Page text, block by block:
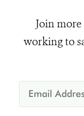
Join
working to